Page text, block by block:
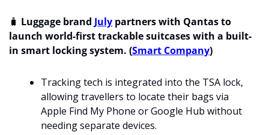
🧳 Luggage brand July partners with Qantas to
launch world-first trackable suitcases with a built-
in smart locking system. (Smart Company)
Tracking tech is integrated into the TSA lock,
allowing travellers to locate their bags via
Apple Find My Phone or Google Hub without
needing separate devices.